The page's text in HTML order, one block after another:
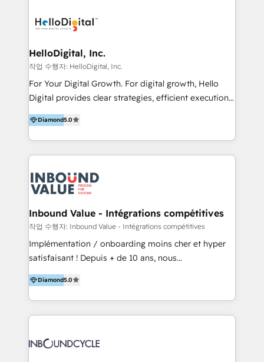
digital experience across Malaysia, Singapore,
strategy & architecture, naming, narrative & identity
design; campaign ideation and activation across
digital and offline channels; digital transformation,
including audits, roadmap, CX/UI-UX, web/app
(Blockchain, Web3); and onboarding &
implementation of HubSpot Marketing, Sales and
HelloDigital, Inc.
작업 수행자: HelloDigital, Inc.
For Your Digital Growth. For digital growth, Hello
Digital provides clear strategies, efficient execution
and successful results. HelloDigital is a Digital
Agency that Leads Data-driven Strategy and
Provides Digital Resources that are Insufficient in
Current Marketing Industry. ⠀ Inbound MKT and
meaningful traffics and improves revenues and ROI.
Additionally, Marketing automation will improve the
speed, result, and efficiency of digital marketing.
HubSpot Professional Onboarding Provides
marketing, sales, and technical experts onboarding
for optimal business utilization through HubSpot.
and definite audiences for optimal use of HubSpot
can help to improve the current ICT platforms,
Diamond5.0
Inbound Value - Intégrations compétitives
작업 수행자: Inbound Value - Intégrations compétitives
Implémentation / onboarding moins cher et hyper
satisfaisant ! Depuis + de 10 ans, nous
accompagnons des entreprises dans
l’automatisation de leur croissance digitale via
HubSpot avec une approche compétitive. Nous
aidons nos clients à générer plus de RDV en
sommes une agence d’Inbound marketing et sales à
Diamond5.0